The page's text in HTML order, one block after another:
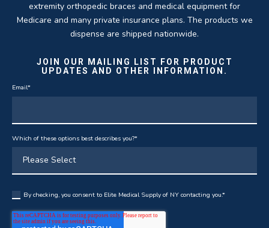
extremity orthopedic braces and medical equipment for
Medicare and many private insurance plans. The products we
dispense are shipped nationwide.
JOIN OUR MAILING LIST FOR PRODUCT
UPDATES AND OTHER INFORMATION.
Email*
Which of these options best describes you?*
By checking, you consent to Elite Medical Supply of NY contacting you.*